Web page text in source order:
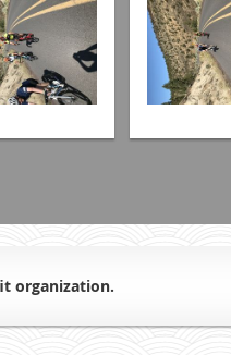
organization.